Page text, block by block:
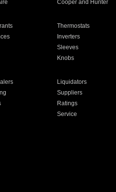
Cooper and Hunter
Thermostats
Inverters
Sleeves
Knobs
Liquidators
Suppliers
Ratings
Service